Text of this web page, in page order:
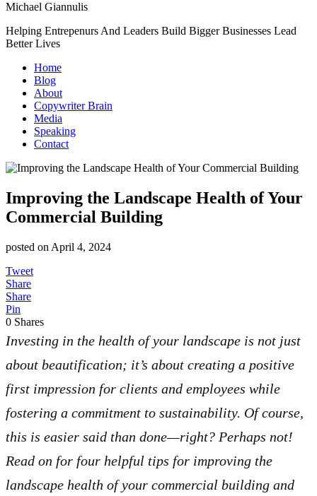
Michael Giannulis
Helping Entrepenurs And Leaders Build Bigger Businesses Lead
Better Lives
Home
Blog
About
Copywriter Brain
Media
Speaking
Contact
Improving the Landscape Health of Your
Commercial Building
posted on April 4, 2024
Tweet
Share
Share
Pin
0 Shares
Investing in the health of your landscape is not just
about beautification; it’s about creating a positive
first impression for clients and employees while
fostering a commitment to sustainability. Of course,
this is easier said than done—right? Perhaps not!
Read on for four helpful tips for improving the
landscape health of your commercial building and